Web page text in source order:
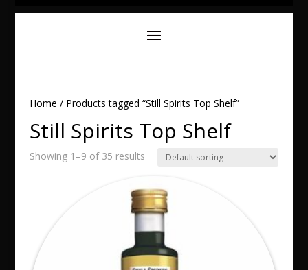
Home / Products tagged “Still Spirits Top Shelf”
Still Spirits Top Shelf
Showing 1–9 of 35 results